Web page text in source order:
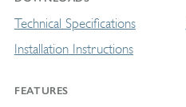
Technical Specifications
Installation Instructions
FEATURES